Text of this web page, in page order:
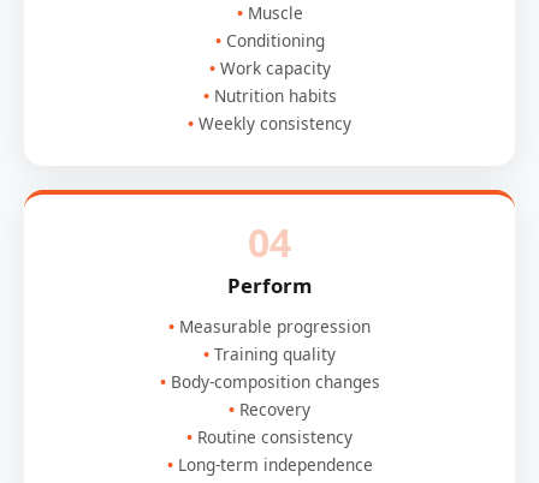
Muscle
Conditioning
Work capacity
Nutrition habits
Weekly consistency
04
Perform
Measurable progression
Training quality
Body-composition changes
Recovery
Routine consistency
Long-term independence